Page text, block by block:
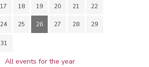
17 18 19 20 21 22
24 25 26 27 28 29
31
All events for the year